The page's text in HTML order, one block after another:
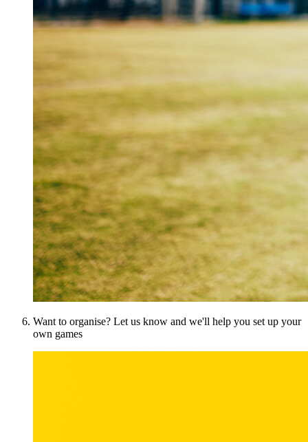
Want to organise? Let us know and we'll help you set up your
own games